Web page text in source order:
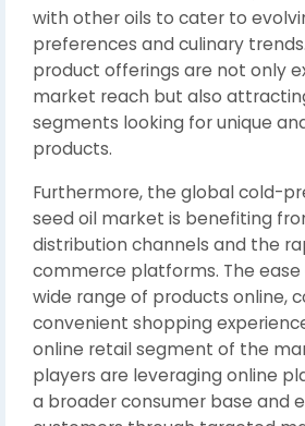
with other oils to cater to
preferences and culinary
product offerings are not only
market reach but also
segments looking for unique
products.
Furthermore, the global cold-
seed oil market is benefiting
distribution channels and the
commerce platforms. The ease
wide range of products online,
convenient shopping
online retail segment of the
players are leveraging online
a broader consumer base and